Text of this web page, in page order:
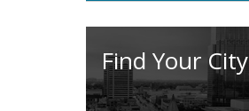
Find Your City